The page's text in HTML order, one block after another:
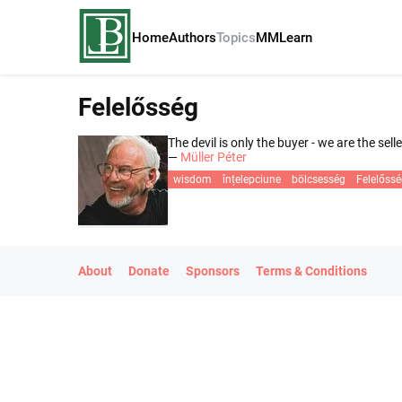
HomeAuthorsTopicsMMLearn
Felelősség
The devil is only the buyer - we are the
— Müller Péter
wisdom înțelepciune bölcsesség
About Donate Sponsors Terms & Conditions